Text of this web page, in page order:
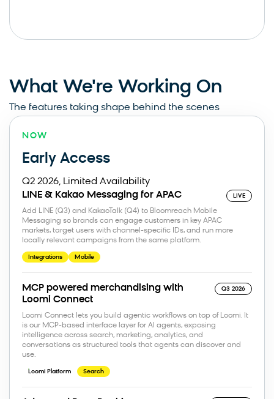
What We're Working On
The features taking shape behind the scenes
NOW
Early Access
Q2 2026, Limited Availability
LINE & Kakao Messaging for APAC
LIVE
Add LINE (Q3) and KakaoTalk (Q4) to Bloomreach Mobile
Messaging so brands can engage customers in key APAC
markets, target users with channel-specific IDs, and run more
locally relevant campaigns from the same platform.
Integrations Mobile
MCP powered merchandising with
Loomi Connect
Q3 2026
Loomi Connect lets you build agentic workflows on top of Loomi. It
is our MCP-based interface layer for AI agents, exposing
intelligence across search, marketing, analytics, and
conversations as structured tools that agents can discover and
use.
Loomi Platform Search